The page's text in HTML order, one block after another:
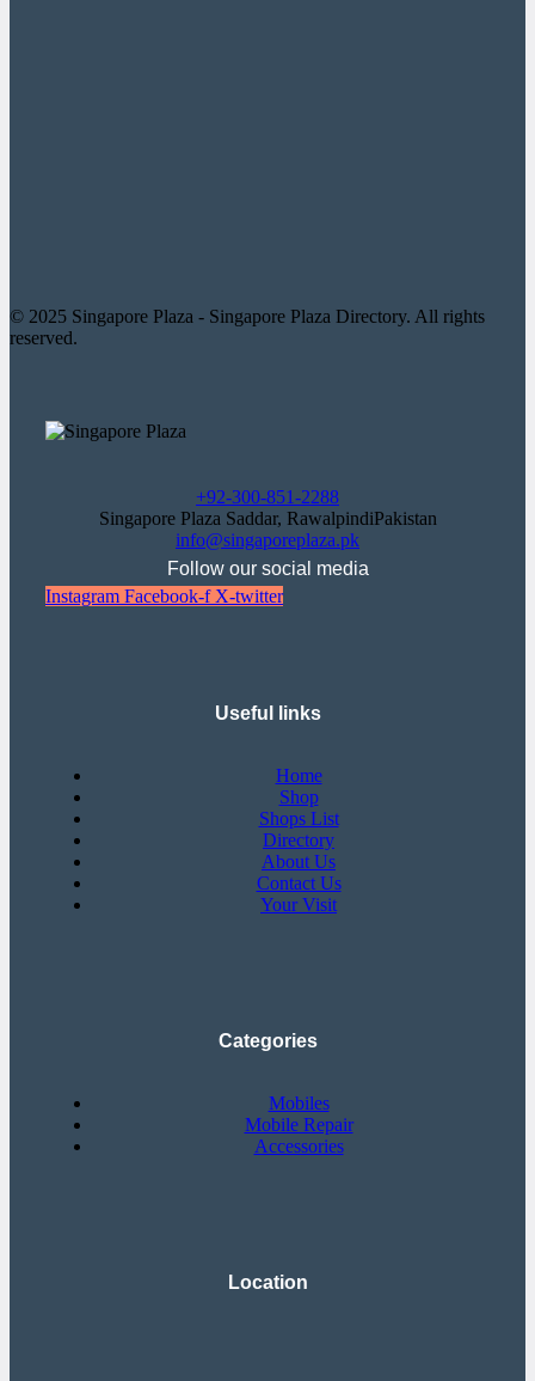
© 2025 Singapore Plaza - Singapore Plaza Directory. All rights
reserved.
+92-300-851-2288
Singapore Plaza Saddar, RawalpindiPakistan
info@singaporeplaza.pk
Follow our social media
Instagram Facebook-f X-twitter
Useful links
Home
Shop
Shops List
Directory
About Us
Contact Us
Your Visit
Categories
Mobiles
Mobile Repair
Accessories
Location